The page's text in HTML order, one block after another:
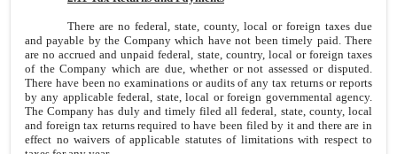
There are no federal, state, county, local or foreign taxes due
and payable by the Company which have not been timely paid. There
are no accrued and unpaid federal, state, country, local or foreign taxes
of the Company which are due, whether or not assessed or disputed.
There have been no examinations or audits of any tax returns or reports
by any applicable federal, state, local or foreign governmental agency.
The Company has duly and timely filed all federal, state, county, local
and foreign tax returns required to have been filed by it and there are in
effect no waivers of applicable statutes of limitations with respect to